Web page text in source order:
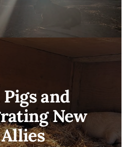
and
New
Allies